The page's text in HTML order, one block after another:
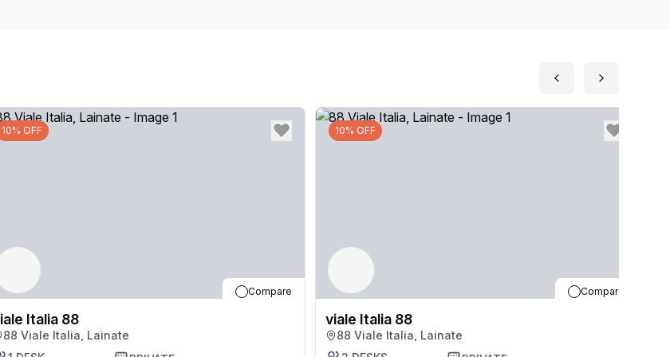
10% OFF
Compare
Italia 88
88 Viale Italia, Lainate
10% OFF
Compare
viale Italia 88
88 Viale Italia, Lainate